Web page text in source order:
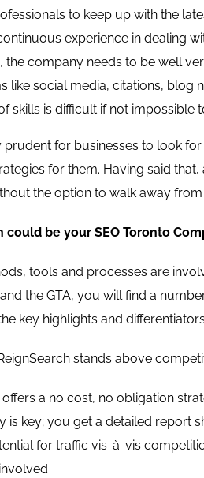
to keep up with the
experience in dealing
the company needs to be well
like social media, citations, blog
skills is difficult if not impossible
prudent for businesses to look
for them. Having said
the option to walk away
could be your SEO Toronto
tools and processes are
the GTA, you will find a
key highlights and
stands above
offers a no cost, no obligation
is key; you get a detailed report
for traffic vis-à-vis